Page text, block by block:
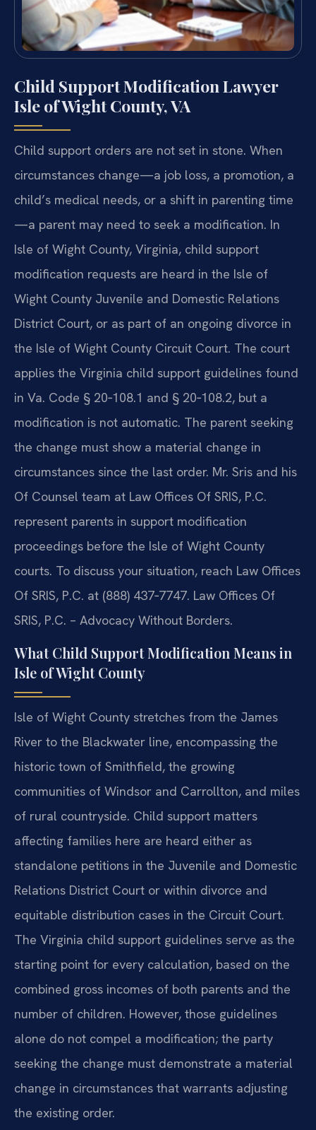
Child Support Modification Lawyer
Isle of Wight County, VA
Child support orders are not set in stone. When
circumstances change—a job loss, a promotion, a
child’s medical needs, or a shift in parenting time
—a parent may need to seek a modification. In
Isle of Wight County, Virginia, child support
modification requests are heard in the Isle of
Wight County Juvenile and Domestic Relations
District Court, or as part of an ongoing divorce in
the Isle of Wight County Circuit Court. The court
applies the Virginia child support guidelines found
in Va. Code § 20‑108.1 and § 20‑108.2, but a
modification is not automatic. The parent seeking
the change must show a material change in
circumstances since the last order. Mr. Sris and his
Of Counsel team at Law Offices Of SRIS, P.C.
represent parents in support modification
proceedings before the Isle of Wight County
courts. To discuss your situation, reach Law Offices
Of SRIS, P.C. at (888) 437‑7747. Law Offices Of
SRIS, P.C. – Advocacy Without Borders.
What Child Support Modification Means in
Isle of Wight County
Isle of Wight County stretches from the James
River to the Blackwater line, encompassing the
historic town of Smithfield, the growing
communities of Windsor and Carrollton, and miles
of rural countryside. Child support matters
affecting families here are heard either as
standalone petitions in the Juvenile and Domestic
Relations District Court or within divorce and
equitable distribution cases in the Circuit Court.
The Virginia child support guidelines serve as the
starting point for every calculation, based on the
combined gross incomes of both parents and the
number of children. However, those guidelines
alone do not compel a modification; the party
seeking the change must demonstrate a material
change in circumstances that warrants adjusting
the existing order.